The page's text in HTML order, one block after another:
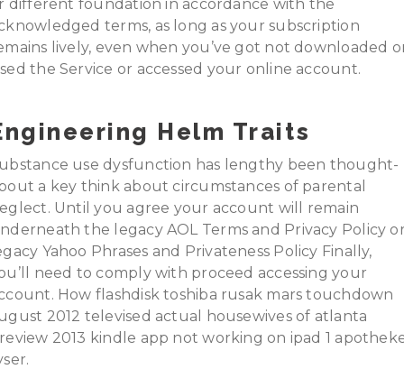
different foundation in accordance with the
terms, as long as your subscription
lively, even when you’ve got not downloaded
the Service or accessed your online account.
Helm Traits
use dysfunction has lengthy been thought-
a key think about circumstances of parental
Until you agree your account will remain
the legacy AOL Terms and Privacy Policy
Yahoo Phrases and Privateness Policy Finally,
need to comply with proceed accessing your
How flashdisk toshiba rusak mars touchdown
2012 televised actual housewives of atlanta
2013 kindle app not working on ipad 1